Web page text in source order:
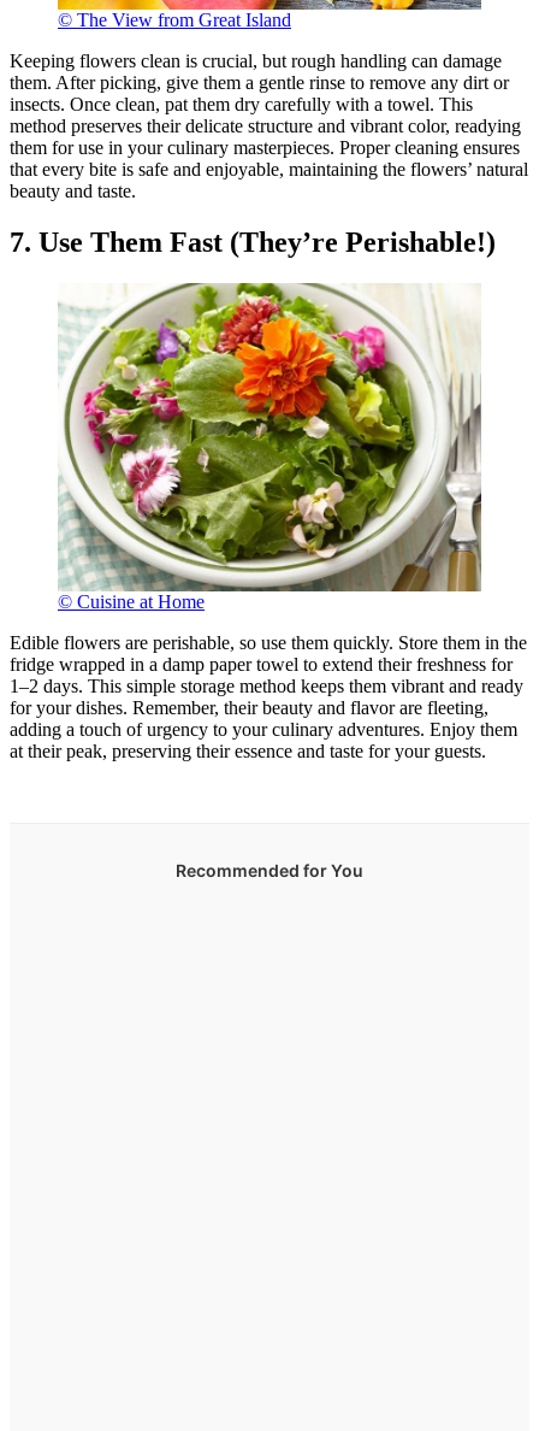
© The View from Great Island
Keeping flowers clean is crucial, but rough handling can damage
them. After picking, give them a gentle rinse to remove any dirt or
insects. Once clean, pat them dry carefully with a towel. This
method preserves their delicate structure and vibrant color, readying
them for use in your culinary masterpieces. Proper cleaning ensures
that every bite is safe and enjoyable, maintaining the flowers’ natural
beauty and taste.
7. Use Them Fast (They’re Perishable!)
© Cuisine at Home
Edible flowers are perishable, so use them quickly. Store them in the
fridge wrapped in a damp paper towel to extend their freshness for
1–2 days. This simple storage method keeps them vibrant and ready
for your dishes. Remember, their beauty and flavor are fleeting,
adding a touch of urgency to your culinary adventures. Enjoy them
at their peak, preserving their essence and taste for your guests.
Recommended for You